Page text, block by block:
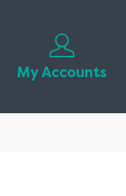
My Accounts